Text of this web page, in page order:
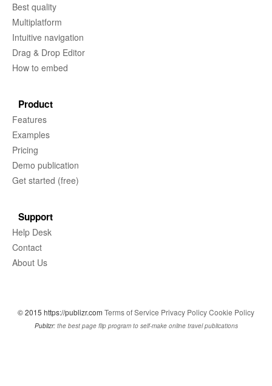
Best quality
Multiplatform
Intuitive navigation
Drag & Drop Editor
How to embed
Product
Features
Examples
Pricing
Demo publication
Get started (free)
Support
Help Desk
Contact
About Us
© 2015 https://publizr.com Terms of Service Privacy PolicyCookie Policy
Publizr: the best page flip program to self-make online travel publications